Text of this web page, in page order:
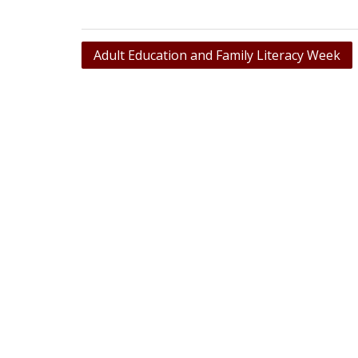
Post
Adult Education and Family Literacy Week